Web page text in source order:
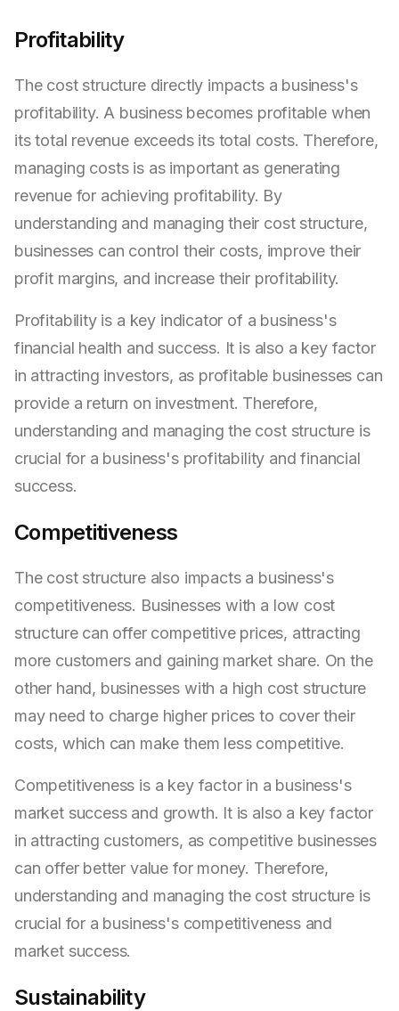
Profitability
The cost structure directly impacts a business's
profitability. A business becomes profitable when
its total revenue exceeds its total costs. Therefore,
managing costs is as important as generating
revenue for achieving profitability. By
understanding and managing their cost structure,
businesses can control their costs, improve their
profit margins, and increase their profitability.
Profitability is a key indicator of a business's
financial health and success. It is also a key factor
in attracting investors, as profitable businesses can
provide a return on investment. Therefore,
understanding and managing the cost structure is
crucial for a business's profitability and financial
success.
Competitiveness
The cost structure also impacts a business's
competitiveness. Businesses with a low cost
structure can offer competitive prices, attracting
more customers and gaining market share. On the
other hand, businesses with a high cost structure
may need to charge higher prices to cover their
costs, which can make them less competitive.
Competitiveness is a key factor in a business's
market success and growth. It is also a key factor
in attracting customers, as competitive businesses
can offer better value for money. Therefore,
understanding and managing the cost structure is
crucial for a business's competitiveness and
market success.
Sustainability